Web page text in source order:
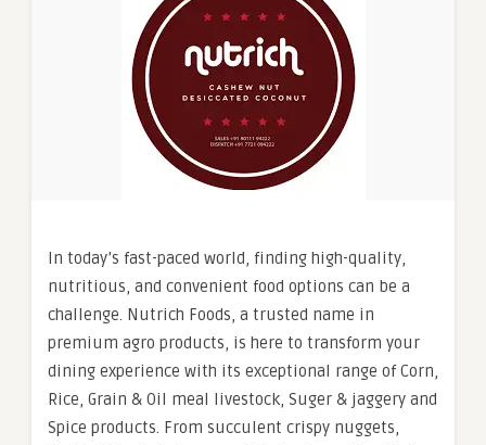
In today’s fast-paced world, finding high-quality,
nutritious, and convenient food options can be a
challenge. Nutrich Foods, a trusted name in
premium agro products, is here to transform your
dining experience with its exceptional range of Corn,
Rice, Grain & Oil meal livestock, Suger & jaggery and
Spice products. From succulent crispy nuggets,